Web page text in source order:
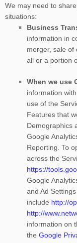
We may need to
situations:
Business
information in
merger, sale of
all or a portion
When we use
information
use of the
Features that
Demographics
Google
Reporting. To
across the
https://
Google
and Ad
include http://
http://
information on
the Google